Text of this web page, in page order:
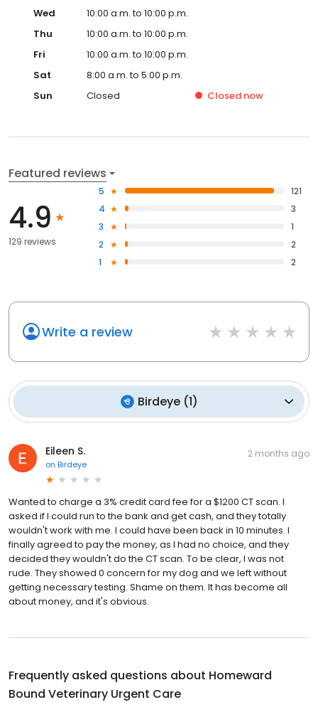
Wed
10:00 a.m. to 10:00 p.m.
Thu
10:00 a.m. to 10:00 p.m.
Fri
10:00 a.m. to 10:00 p.m.
Sat
8:00 a.m. to 5:00 p.m.
Sun
Closed Closed now
Featured reviews
4.9
129 reviews
5
121
4
3
3
1
2
2
1
2
Write a review
Birdeye(1)
Eileen S.
on Birdeye
2 months ago
Wanted to charge a 3% credit card fee for a $1200 CT scan. I
asked if I could run to the bank and get cash, and they totally
wouldn't work with me. I could have been back in 10 minutes. I
finally agreed to pay the money, as I had no choice, and they
decided they wouldn't do the CT scan. To be clear, I was not
rude. They showed 0 concern for my dog and we left without
getting necessary testing. Shame on them. It has become all
about money, and it's obvious.
Frequently asked questions about Homeward
Bound Veterinary Urgent Care